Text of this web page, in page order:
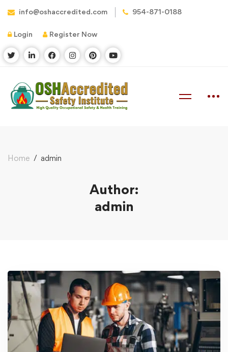
info@oshaccredited.com 954-871-0188
Login Register Now
Home admin
Author:
admin